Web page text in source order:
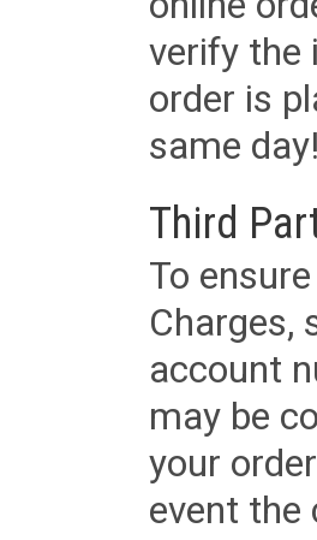
verify the
order is
same day!
Third
To
Charges,
account
may be
your
event the